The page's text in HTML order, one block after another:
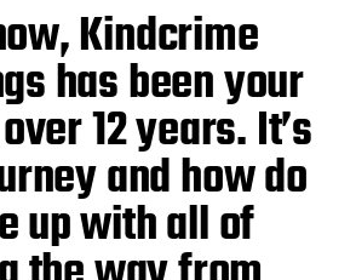
Kindcrime
has been your
12 years. It’s
and how do
up with all of